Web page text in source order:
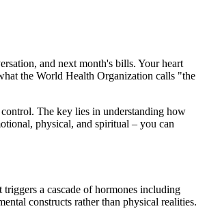
and next month's bills. Your heart
the World Health Organization calls "the
The key lies in understanding how
physical, and spiritual – you can
a cascade of hormones including
constructs rather than physical realities.